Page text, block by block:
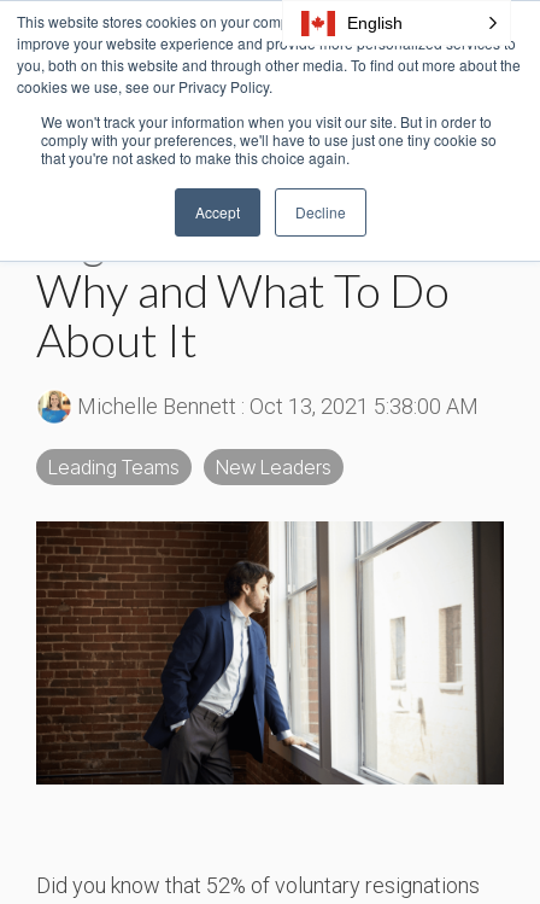
This website stores cookies on your computer. These cookies are used to
improve your website experience and provide more personalized services to
you, both on this website and through other media. To find out more about the
cookies we use, see our Privacy Policy.
We won't track your information when you visit our site. But in order to
comply with your preferences, we'll have to use just one tiny cookie so
that you're not asked to make this choice again.
Accept Decline
Skip
to
the
main
content.
5 MIN READ
Are You Experiencing
High Turnover? Here’s
Why and What To Do
About It
Michelle Bennett : Oct 13, 2021 5:38:00 AM
Leading Teams New Leaders
Did you know that 52% of voluntary resignations
English